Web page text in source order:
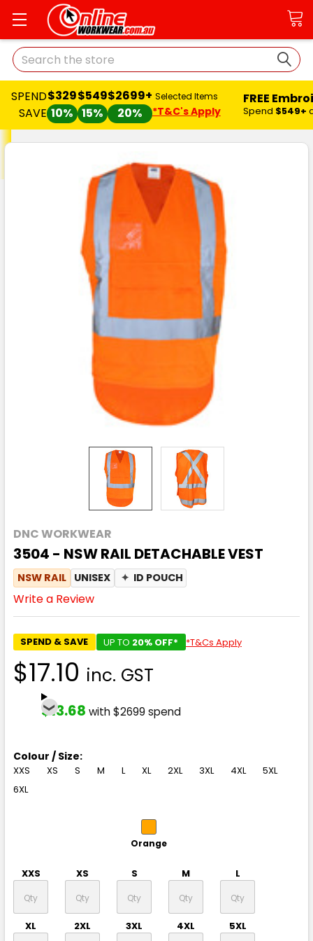
Search
SPEND
SAVE
$329
10%
$549
15%
$2699+
20%
Selected Items
*T&C's Apply
FREE
Spend $549+
DNC WORKWEAR
3504 - NSW RAIL DETACHABLE VEST
NSW RAIL UNISEX ✦ ID POUCH
Write a Review
SPEND & SAVE UP TO 20% OFF* *T&Cs Apply
$17.10 inc. GST
$13.68 with $2699 spend
Colour / Size:
XXS XS S M L XL 2XL 3XL 4XL
5XL
6XL
Orange
XXS XS S M L
XL 2XL 3XL 4XL 5XL